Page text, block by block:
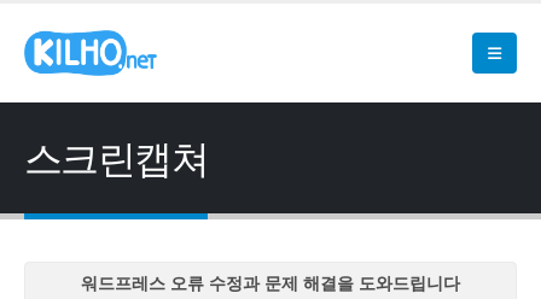
스크린캡쳐
워드프레스 오류 수정과 문제 해결을 도와드립니다